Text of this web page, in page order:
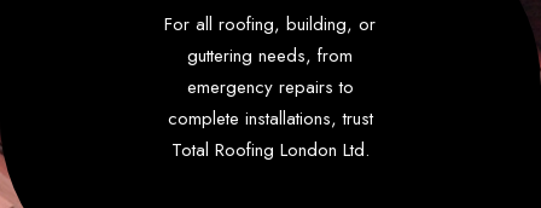
For all roofing, building, or
guttering needs, from
emergency repairs to
complete installations, trust
Total Roofing London Ltd.